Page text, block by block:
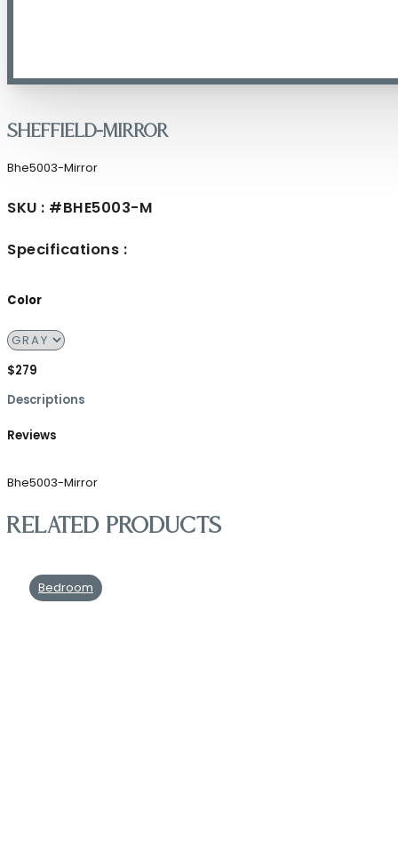
Sheffield-Mirror
Bhe5003-Mirror
SKU : #BHE5003-M
Specifications :
Color
$279
Descriptions
Reviews
Bhe5003-Mirror
Related products
Bedroom